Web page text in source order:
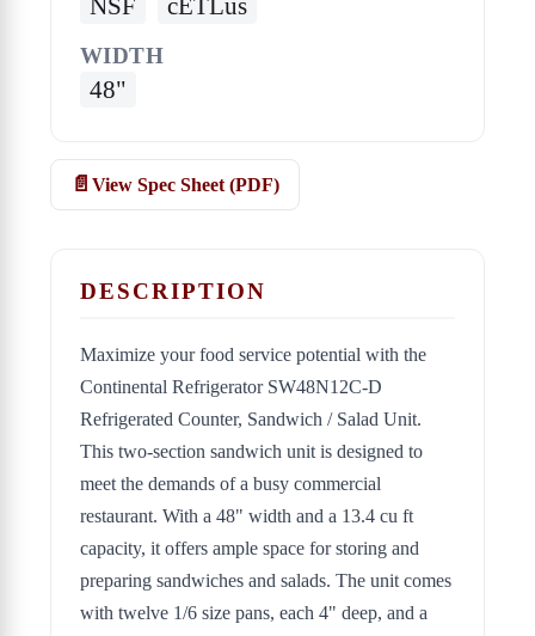
NSF cETLus
WIDTH
48"
View Spec Sheet (PDF)
DESCRIPTION
Maximize your food service potential with the
Continental Refrigerator SW48N12C-D
Refrigerated Counter, Sandwich / Salad Unit.
This two-section sandwich unit is designed to
meet the demands of a busy commercial
restaurant. With a 48" width and a 13.4 cu ft
capacity, it offers ample space for storing and
preparing sandwiches and salads. The unit comes
with twelve 1/6 size pans, each 4" deep, and a